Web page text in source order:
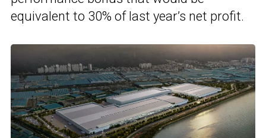
equivalent to 30% of last year’s net profit.